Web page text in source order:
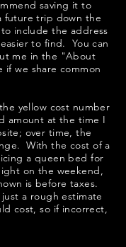
saving it to
future trip down the
include the address
to find. You can
me in the "About
if we share common
yellow cost number
amount at the time I
over time, the
With the cost of a
a queen bed for
on the weekend,
is before taxes.
a rough estimate
cost, so if incorrect,